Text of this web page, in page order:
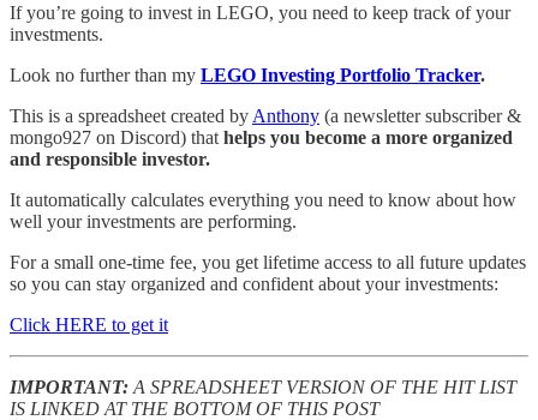
If you’re going to invest in LEGO, you need to keep track of your
investments.
Look no further than my LEGO Investing Portfolio Tracker.
This is a spreadsheet created by Anthony (a newsletter subscriber &
mongo927 on Discord) that helps you become a more organized
and responsible investor.
It automatically calculates everything you need to know about how
well your investments are performing.
For a small one-time fee, you get lifetime access to all future updates
so you can stay organized and confident about your investments:
Click HERE to get it
IMPORTANT: A SPREADSHEET VERSION OF THE HIT LIST
IS LINKED AT THE BOTTOM OF THIS POST